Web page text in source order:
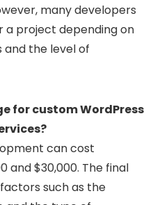
many developers
a project depending on
the level of
for custom WordPress
can cost
and $30,000. The final
such as the